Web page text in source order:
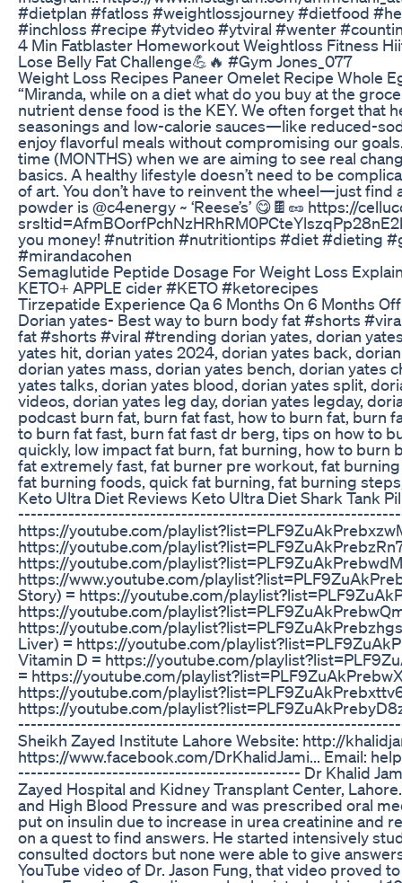
#dietplan #fatloss #weightlossjourney #dietfood
#inchloss #recipe #ytvideo #ytviral #wenter
4 Min Fatblaster Homeworkout Weightloss Fitness
Lose Belly Fat Challenge💪🔥 #Gym Jones_077
Weight Loss Recipes Paneer Omelet Recipe Whole
“Miranda, while on a diet what do you buy at the
nutrient dense food is the KEY. We often forget that
seasonings and low-calorie sauces—like reduced-
enjoy flavorful meals without compromising our
time (MONTHS) when we are aiming to see real
basics. A healthy lifestyle doesn’t need to be
of art. You don’t have to reinvent the wheel—just
powder is @c4energy ~ ‘Reese’s’ 😋🍫🥜 https://
you money! #nutrition #nutritiontips #diet #dieting
#mirandacohen
Semaglutide Peptide Dosage For Weight Loss
KETO+ APPLE cider #KETO #ketorecipes
Tirzepatide Experience Qa 6 Months On 6 Months
Dorian yates- Best way to burn body fat #shorts
fat #shorts #viral #trending dorian yates, dorian
yates hit, dorian yates 2024, dorian yates back,
dorian yates mass, dorian yates bench, dorian yates
yates talks, dorian yates blood, dorian yates split,
videos, dorian yates leg day, dorian yates legday,
podcast burn fat, burn fat fast, how to burn fat, burn
to burn fat fast, burn fat fast dr berg, tips on how to
quickly, low impact fat burn, fat burning, how to burn
fat extremely fast, fat burner pre workout, fat
fat burning foods, quick fat burning, fat burning
Keto Ultra Diet Reviews Keto Ultra Diet Shark Tank
https://youtube.com/
https://youtube.com/
https://youtube.com/
https://www.youtube.com/
Story) = https://youtube.com/
https://youtube.com/
https://youtube.com/
Liver) = https://youtube.com/
Vitamin D = https://youtube.com/
= https://youtube.com/
https://youtube.com/
https://youtube.com/
Sheikh Zayed Institute Lahore Website: http://
https://www.facebook.com/DrKhalidJami... Email:
--------------------------------------------- Dr Khalid
Zayed Hospital and Kidney Transplant Center,
and High Blood Pressure and was prescribed oral
put on insulin due to increase in urea creatinine and
on a quest to find answers. He started intensively
consulted doctors but none were able to give
YouTube video of Dr. Jason Fung, that video proved